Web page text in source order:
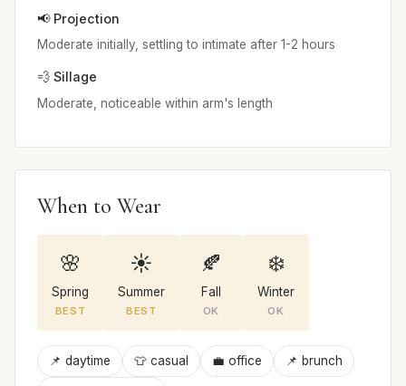
📢 Projection
Moderate initially, settling to intimate after 1-2 hours
💨 Sillage
Moderate, noticeable within arm's length
When to Wear
🌸
Spring
BEST
☀️
Summer
BEST
🍂
Fall
OK
❄️
Winter
OK
📌 daytime 👕 casual 💼 office 📌 brunch